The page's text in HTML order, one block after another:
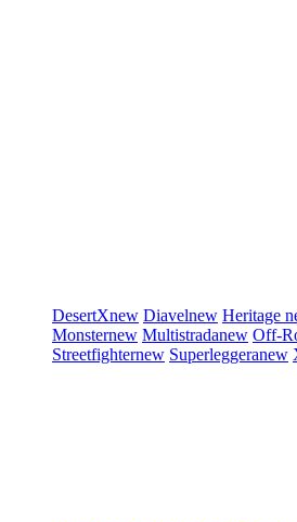
DesertXnew Diavelnew Heritage
Monsternew Multistradanew Off-
Streetfighternew Superleggeranew